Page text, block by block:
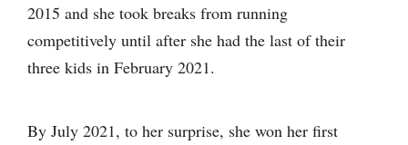
2015 and she took breaks from running
competitively until after she had the last of their
three kids in February 2021.
By July 2021, to her surprise, she won her first